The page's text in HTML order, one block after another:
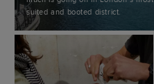
suited and booted district.